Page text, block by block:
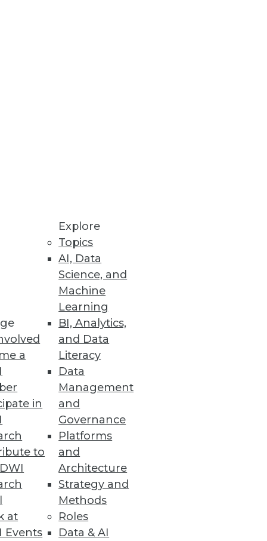
a
in
to
at
Events
Explore
Topics
AI, Data
Science, and
Machine
Learning
BI, Analytics,
and Data
Literacy
Data
Management
and
Governance
Platforms
and
Architecture
Strategy and
Methods
Roles
Data & AI
you include.
has an agile ace in the hole:
management
Moss.